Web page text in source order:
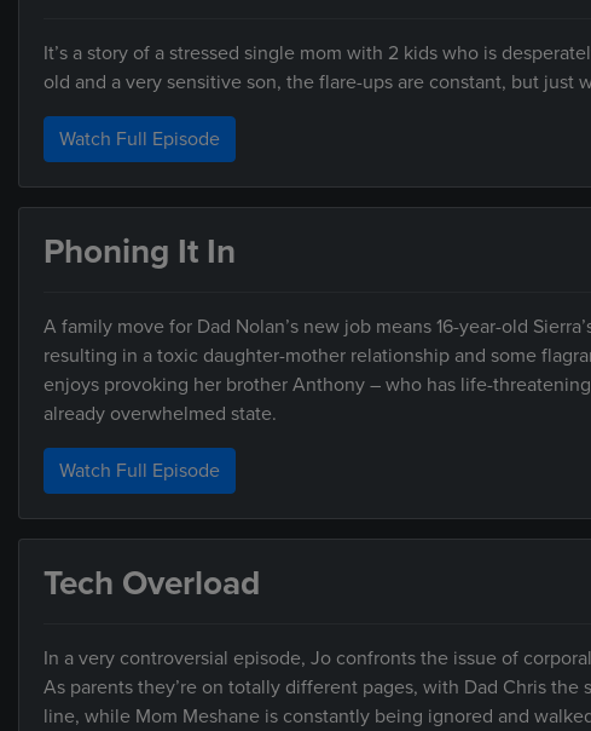
It’s a story of a stressed single mom with 2 kids who is
old and a very sensitive son, the flare-ups are constant, but just
Watch Full Episode
Phoning It In
A family move for Dad Nolan’s new job means 16-year-old
resulting in a toxic daughter-mother relationship and some
enjoys provoking her brother Anthony – who has life-
already overwhelmed state.
Watch Full Episode
Tech Overload
In a very controversial episode, Jo confronts the issue of
As parents they’re on totally different pages, with Dad Chris
line, while Mom Meshane is constantly being ignored and